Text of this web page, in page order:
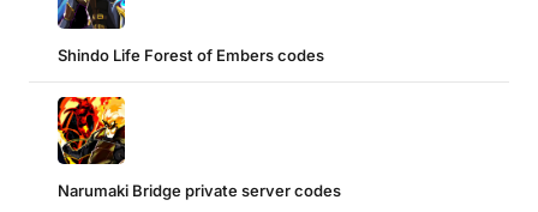
Shindo Life Forest of Embers codes
Narumaki Bridge private server codes